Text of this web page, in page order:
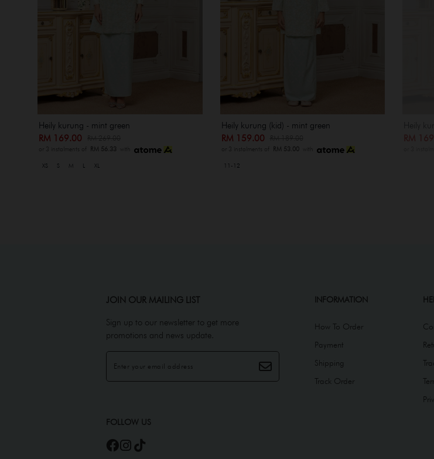
Heily kurung - mint green
RM 169.00
or 3 instalments of RM 56.33 with
XS S M XL
Heily kurung (kid) - mint green
RM 159.00
or 3 instalments of RM 53.00with
11-12
JOIN OUR MAILING LIST
Sign up to our newsletter to get more
promotions and news update.
FOLLOW US
INFORMATION
How To Order
Payment
Shipping
Track Order